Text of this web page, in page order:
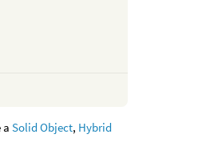
aSolid Object, Hybrid